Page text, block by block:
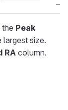
Peak
largest size.
RA column.